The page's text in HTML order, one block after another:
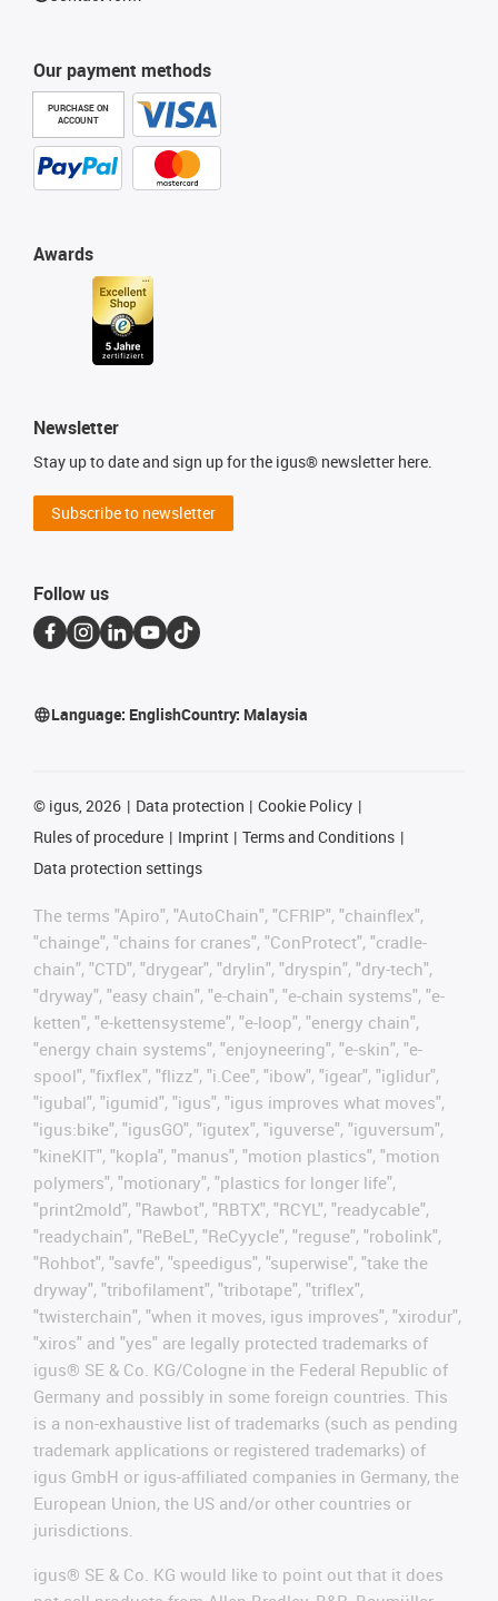
Our payment methods
PURCHASE ON
ACCOUNT
Awards
Newsletter
Stay up to date and sign up for the igus® newsletter here.
Subscribe to newsletter
Follow us
Language: EnglishCountry: Malaysia
© igus, 2026 Data protection
Cookie Policy
Rules of procedure
Imprint
Terms and Conditions
Data protection settings
The terms "Apiro", "AutoChain", "CFRIP", "chainflex",
"chainge", "chains for cranes", "ConProtect", "cradle-
chain", "CTD", "drygear", "drylin", "dryspin", "dry-tech",
"dryway", "easy chain", "e-chain", "e-chain systems", "e-
ketten", "e-kettensysteme", "e-loop", "energy chain",
"energy chain systems", "enjoyneering", "e-skin", "e-
spool", "fixflex", "flizz", "i.Cee", "ibow", "igear", "iglidur",
"igubal", "igumid", "igus", "igus improves what moves",
"igus:bike", "igusGO", "igutex", "iguverse", "iguversum",
"kineKIT", "kopla", "manus", "motion plastics", "motion
polymers", "motionary", "plastics for longer life",
"print2mold", "Rawbot", "RBTX", "RCYL", "readycable",
"readychain", "ReBeL", "ReCyycle", "reguse", "robolink",
"Rohbot", "savfe", "speedigus", "superwise", "take the
dryway", "tribofilament", "tribotape", "triflex",
"twisterchain", "when it moves, igus improves", "xirodur",
"xiros" and "yes" are legally protected trademarks of
igus® SE & Co. KG/Cologne in the Federal Republic of
Germany and possibly in some foreign countries. This
is a non-exhaustive list of trademarks (such as pending
trademark applications or registered trademarks) of
igus GmbH or igus-affiliated companies in Germany, the
European Union, the US and/or other countries or
jurisdictions.
igus® SE & Co. KG would like to point out that it does